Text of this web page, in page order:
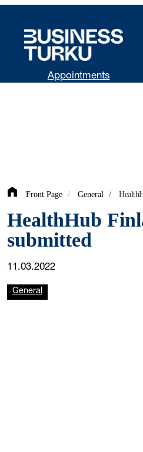
content
Appointments
Front Page / General /
HealthHub
submitted
11.03.2022
General